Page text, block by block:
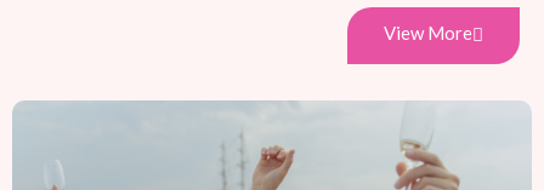
View More